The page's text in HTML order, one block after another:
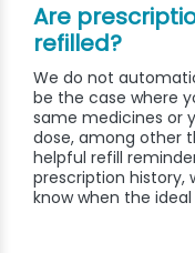
Are
refilled?
We do not
be the case where
same medicines or
dose, among other
helpful refill
prescription history,
know when the